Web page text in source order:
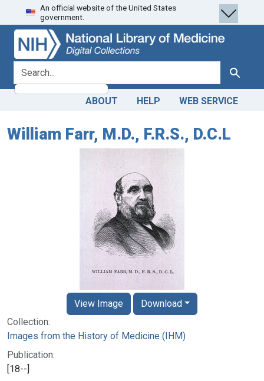
Skip
to
search
Skip to
main
content
An official website of the United States
government.
search for Search
ABOUT HELP WEB SERVICE
William Farr, M.D., F.R.S., D.C.L
Collection:
Images from the History of Medicine (IHM)
Publication:
[18--]
View Image Download